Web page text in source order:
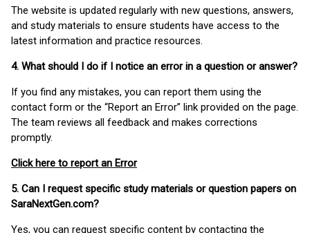
The website is updated regularly with new questions, answers,
and study materials to ensure students have access to the
latest information and practice resources.
4. What should I do if I notice an error in a question or answer?
If you find any mistakes, you can report them using the
contact form or the “Report an Error” link provided on the page.
The team reviews all feedback and makes corrections
promptly.
Click here to report an Error
5. Can I request specific study materials or question papers on
SaraNextGen.com?
Yes, you can request specific content by contacting the